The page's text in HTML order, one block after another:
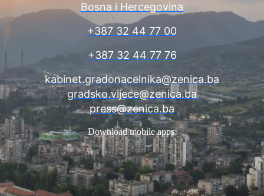
Bosna i Hercegovina
+387 32 44 77 00
+387 32 44 77 76
kabinet.gradonacelnika@zenica.ba
gradsko.vijece@zenica.ba
press@zenica.ba
Download mobile apps: